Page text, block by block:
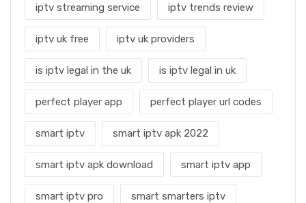
iptv streaming service iptv trends review
iptv uk free iptv uk providers
is iptv legal in the uk is iptv legal in uk
perfect player app perfect player url codes
smart iptv smart iptv apk 2022
smart iptv apk download smart iptv app
smart iptv pro smart smarters iptv